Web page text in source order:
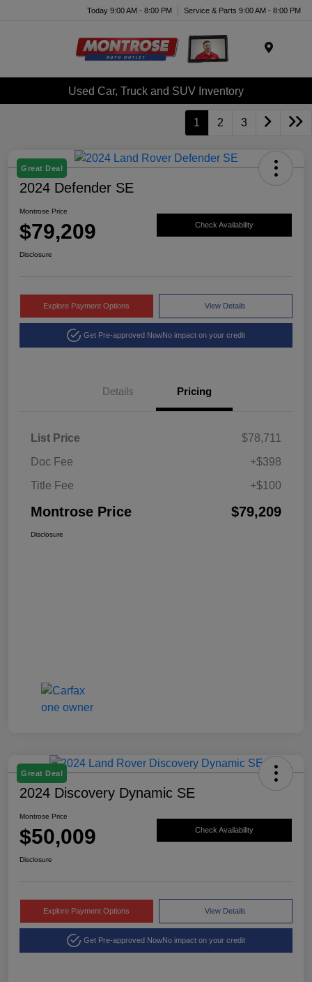
Today 9:00 AM - 8:00 PM Service & Parts 9:00 AM - 8:00 PM
Used Car, Truck and SUV Inventory
1 2 3
Great Deal
2024 Defender SE
Montrose Price
$79,209 Check Availability
Disclosure
Explore Payment Options View Details
Get Pre-approved NowNo impact on your credit
Details Pricing
List Price
$78,711
Doc Fee
+$398
Title Fee
+$100
Montrose Price $79,209
Disclosure
Great Deal
2024 Discovery Dynamic SE
Montrose Price
$50,009 Check Availability
Disclosure
Explore Payment Options View Details
Get Pre-approved NowNo impact on your credit